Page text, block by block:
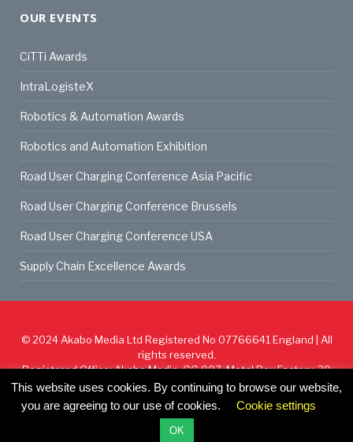
OUR EVENTS
CiTTi Awards
IntraLogisteX
Robotics & Automation Awards
Robotics and Automation Exhibition
Road User Charging Conference Asia Pacific
Road User Charging Conference Brussels
Road User Charging Conference USA
Supply Chain Excellence Awards
© 2024Akabo Media Ltd Registered No 07766641 England | All
rights reserved.
Registered Office: Akabo Media, GG.007, Metal Box Factory, 30
Great Guildford St, SE1 0HS
Privacy Policy
This website uses cookies. By continuing to browse our website,
you are agreeing to our use of cookies.
Cookie settings
OK